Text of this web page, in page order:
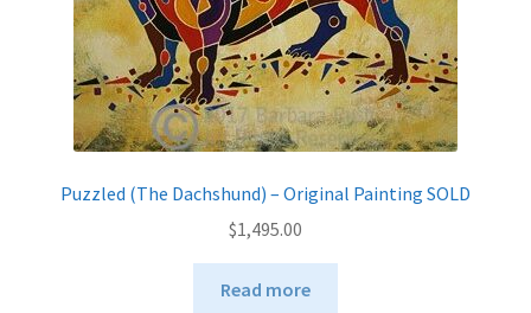
Puzzled (The Dachshund) – Original Painting SOLD
$1,495.00
Read more